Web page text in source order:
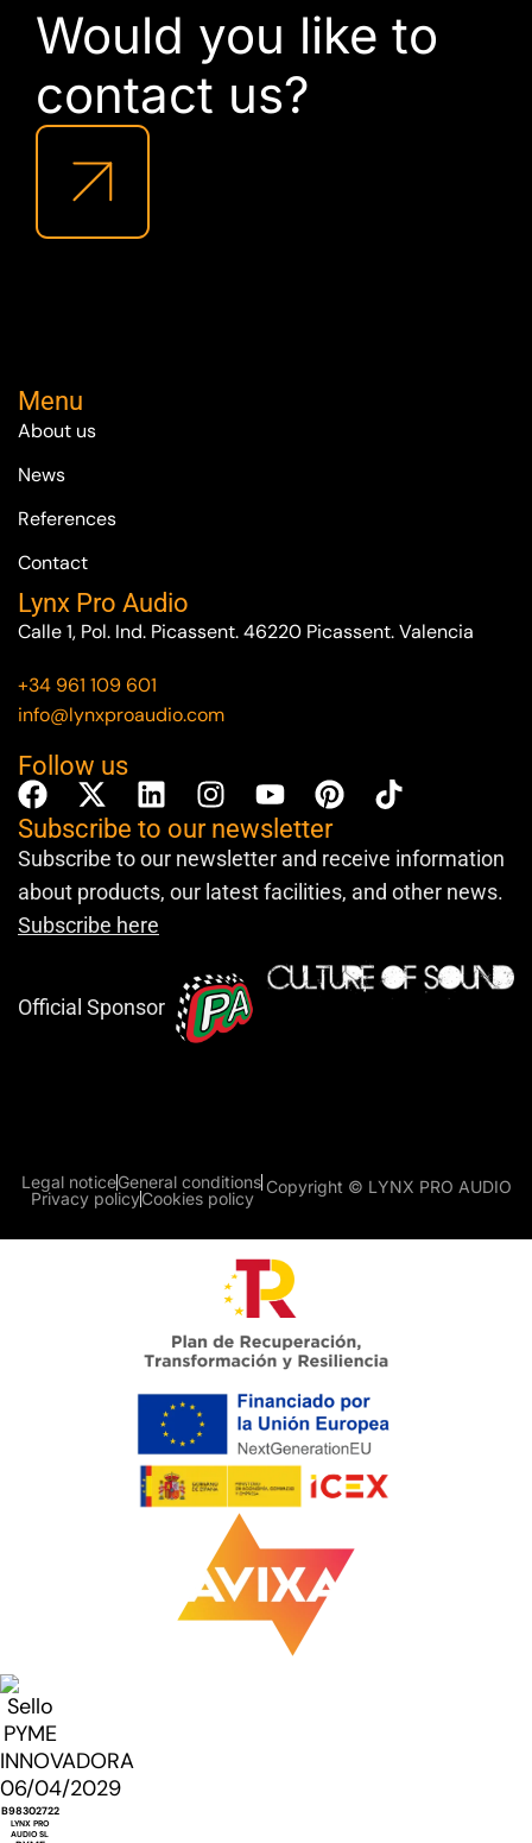
Would you like to
contact us?
Menu
About us
News
References
Contact
Lynx Pro Audio
Calle 1, Pol. Ind. Picassent. 46220 Picassent. Valencia
+34 961 109 601
info@lynxproaudio.com
Follow us
Subscribe to our newsletter
Subscribe to our newsletter and receive information
about products, our latest facilities, and other news.
Subscribe here
Official Sponsor
Copyright © LYNX PRO AUDIO
Legal noticeGeneral conditions
Privacy policyCookies policy
B98302722
LYNX PRO
AUDIO SL